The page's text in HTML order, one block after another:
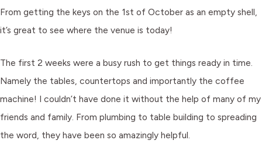
From getting the keys on the 1st of October as an empty shell,
it’s great to see where the venue is today!
The first 2 weeks were a busy rush to get things ready in time.
Namely the tables, countertops and importantly the coffee
machine! I couldn’t have done it without the help of many of my
friends and family. From plumbing to table building to spreading
the word, they have been so amazingly helpful.